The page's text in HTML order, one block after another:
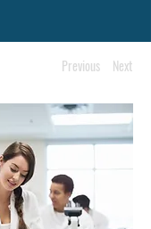
Previous Next